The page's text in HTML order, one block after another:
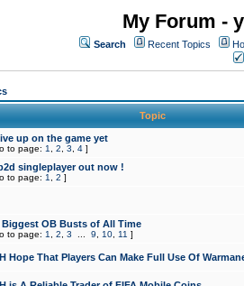
My Forum -
Search Recent Topics
Topic
up on the game yet
to page: 1 2 3 4 ]
singleplayer out now !
to page: 1 2 ]
Biggest OB Busts of All Time
to page: 1 2 3 9 10 11 ]
Hope That Players Can Make Full Use Of